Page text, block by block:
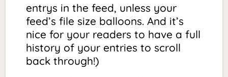
entrys in the feed, unless your
feed’s file size balloons. And it’s
nice for your readers to have a full
history of your entries to scroll
back through!)